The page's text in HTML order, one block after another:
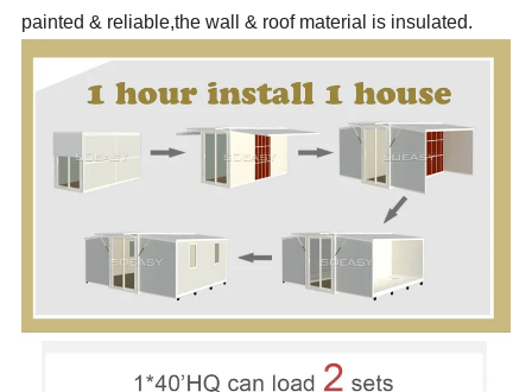
painted & reliable,the wall & roof material is insulated.